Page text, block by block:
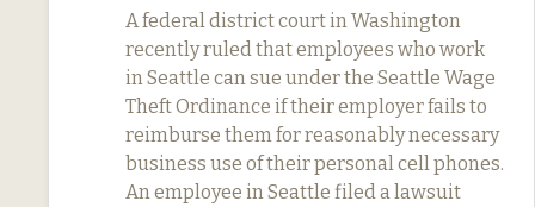
A federal district court in Washington
recently ruled that employees who work
in Seattle can sue under the Seattle Wage
Theft Ordinance if their employer fails to
reimburse them for reasonably necessary
business use of their personal cell phones.
An employee in Seattle filed a lawsuit